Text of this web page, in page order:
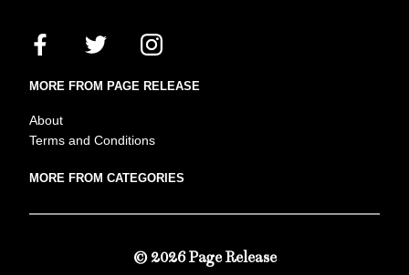
MORE FROM PAGE RELEASE
About
Terms and Conditions
MORE FROM CATEGORIES
© 2026 Page Release